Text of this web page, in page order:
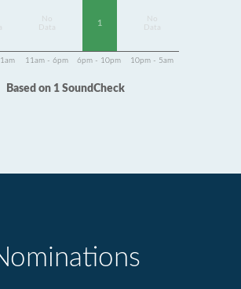
Data
1
Data
11am - 6pm 6pm - 10pm 10pm - 5am
Based on 1 SoundCheck